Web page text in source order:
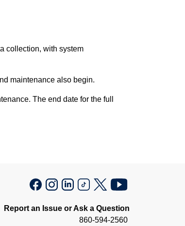
collection, with system
maintenance also begin.
The end date for the full
Report an Issue or Ask a Question
860-594-2560